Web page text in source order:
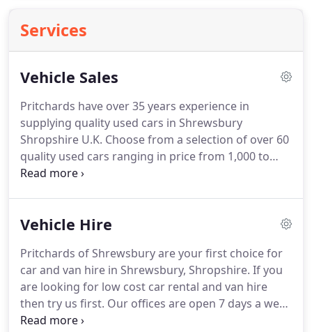
Services
Vehicle Sales
Pritchards have over 35 years experience in
supplying quality used cars in Shrewsbury
Shropshire U.K. Choose from a selection of over 60
quality used cars ranging in price from 1,000 to
10,000.Finance can be arranged on request and
week.Choosing your next vehicle is a major
help make the process a pleasant and relaxed
experience. Our comprehensive after sales service
is designed so you receive the best possible care
after your purchase and this is reflected in the
large amounts of repeat custom that we receive
Vehicle Hire
Pritchards of Shrewsbury are your first choice for
car and van hire in Shrewsbury, Shropshire. If you
are looking for low cost car rental and van hire
then try us first. Our offices are open 7 days a week
and we offer a free local collection and delivery